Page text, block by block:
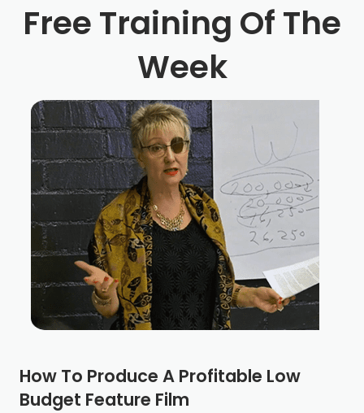
Free Training Of The
Week
How To Produce A Profitable Low
Budget Feature Film